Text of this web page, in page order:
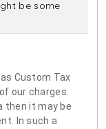
be some
Custom Tax
our charges.
then it may be
In such a